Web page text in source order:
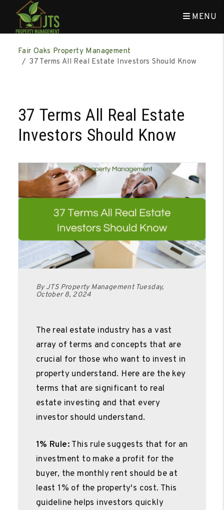
MENU
Fair Oaks Property Management
37 Terms All Real Estate Investors Should Know
37 Terms All Real Estate
Investors Should Know
By JTS Property Management Tuesday,
October 8, 2024
The real estate industry has a vast
array of terms and concepts that are
crucial for those who want to invest in
property understand. Here are the key
terms that are significant to real
estate investing and that every
investor should understand.
1% Rule: This rule suggests that for an
investment to make a profit for the
buyer, the monthly rent should be at
least 1% of the property's cost. This
guideline helps investors quickly